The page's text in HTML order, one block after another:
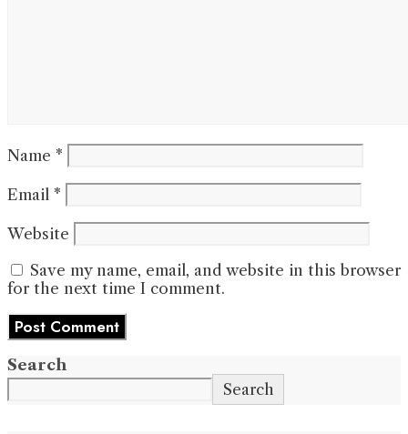
Name *
Email *
Website
Save my name, email, and website in this browser
for the next time I comment.
Search
Search